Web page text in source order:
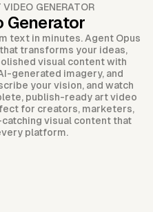
VIDEO GENERATOR
Generator
text in minutes. Agent Opus
transforms your ideas,
visual content with
generated imagery, and
your vision, and watch
publish-ready art video
for creators, marketers,
visual content that
platform.